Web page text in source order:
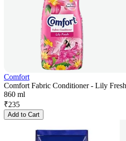
Comfort
Comfort Fabric Conditioner - Lily
860 ml
₹235
Add to Cart